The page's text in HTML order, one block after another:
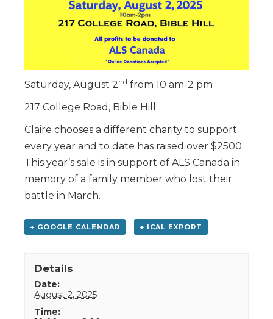
Saturday, August 2nd from 10 am-2 pm
217 College Road, Bible Hill
Claire chooses a different charity to support
every year and to date has raised over $2500.
This year’s sale is in support of ALS Canada in
memory of a family member who lost their
battle in March.
+ GOOGLE CALENDAR + ICAL EXPORT
Details
Date:
August 2, 2025
Time: